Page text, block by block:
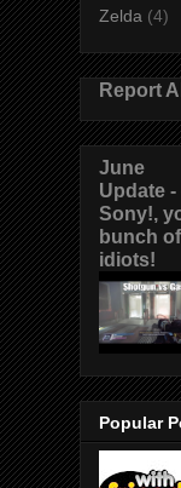
Zelda (4)
Report
June
Update -
Sony!,
bunch of
idiots!
Popular